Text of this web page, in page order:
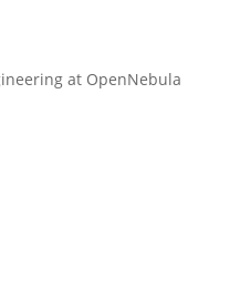
at OpenNebula